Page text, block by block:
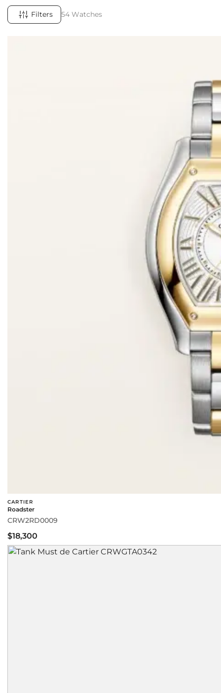
Filters 54 Watches
CARTIER
Roadster
CRW2RD0009
$18,300